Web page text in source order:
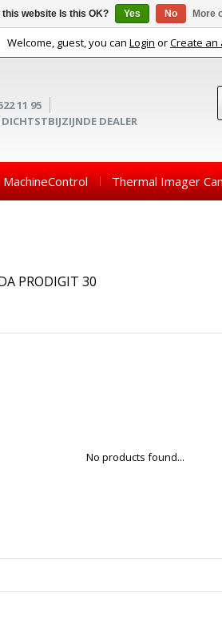
Welcome, guest, you can Login orCreate an
11 95
DEALER
MachineControl Thermal Imager
PRODIGIT 30
No products found...
website Is this OK? Yes No More